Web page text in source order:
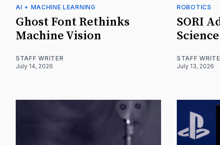
AI + MACHINE LEARNING
Ghost Font Rethinks
Machine Vision
STAFF WRITER
July 14, 2026
ROBOTICS
SORI
STAFF
July 13, 2026